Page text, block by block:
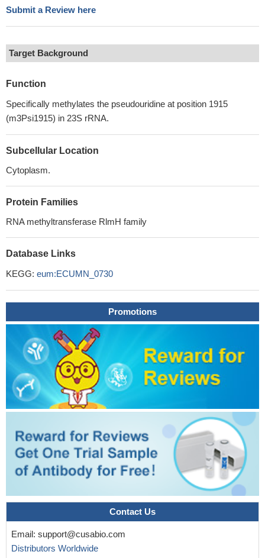
Submit a Review here
Target Background
Function
Specifically methylates the pseudouridine at position 1915
(m3Psi1915) in 23S rRNA.
Subcellular Location
Cytoplasm.
Protein Families
RNA methyltransferase RlmH family
Database Links
KEGG: eum:ECUMN_0730
Promotions
Contact Us
Email: support@cusabio.com
Distributors Worldwide